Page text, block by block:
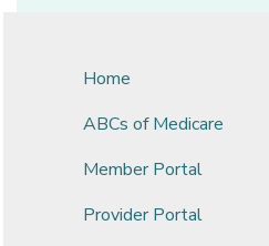
Home
ABCs of Medicare
Member Portal
Provider Portal